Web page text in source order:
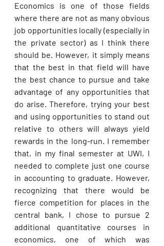
Economics is one of those fields
where there are not as many obvious
job opportunities locally (especially in
the private sector) as I think there
should be. However, it simply means
that the best in that field will have
the best chance to pursue and take
advantage of any opportunities that
do arise. Therefore, trying your best
and using opportunities to stand out
relative to others will always yield
rewards in the long-run. I remember
that, in my final semester at UWI, I
needed to complete just one course
in accounting to graduate. However,
recognizing that there would be
fierce competition for places in the
central bank, I chose to pursue 2
additional quantitative courses in
economics, one of which was